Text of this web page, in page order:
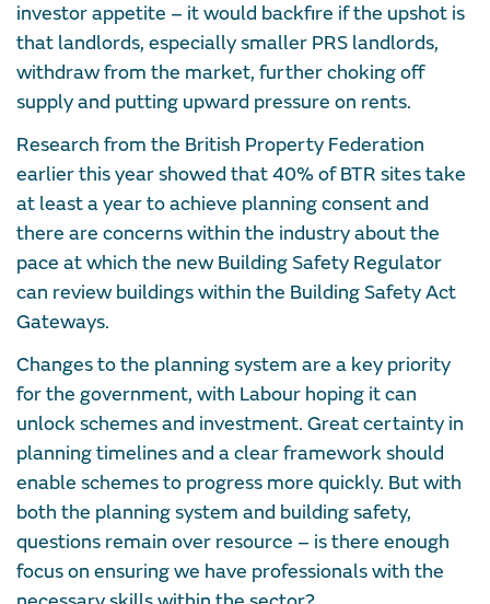
investor appetite – it would backfire if the upshot is
that landlords, especially smaller PRS landlords,
withdraw from the market, further choking off
supply and putting upward pressure on rents.
Research from the British Property Federation
earlier this year showed that 40% of BTR sites take
at least a year to achieve planning consent and
there are concerns within the industry about the
pace at which the new Building Safety Regulator
can review buildings within the Building Safety Act
Gateways.
Changes to the planning system are a key priority
for the government, with Labour hoping it can
unlock schemes and investment. Great certainty in
planning timelines and a clear framework should
enable schemes to progress more quickly. But with
both the planning system and building safety,
questions remain over resource – is there enough
focus on ensuring we have professionals with the